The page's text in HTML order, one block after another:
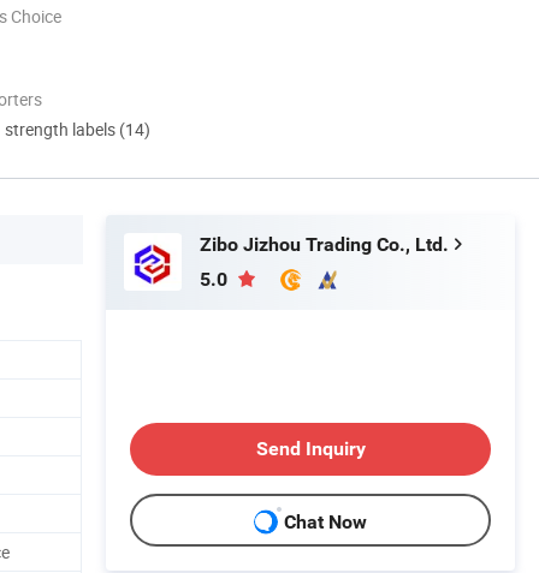
Choice
labels (14)
Zibo Jizhou Trading Co., Ltd.
5.0
Send Inquiry
Chat Now